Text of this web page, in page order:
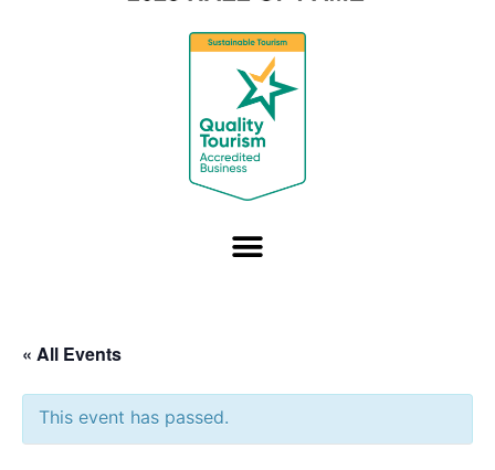
« All Events
This event has passed.